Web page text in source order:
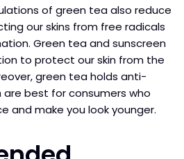
of green tea also reduce
our skins from free radicals
Green tea and sunscreen
to protect our skin from the
green tea holds anti-
best for consumers who
and make you look younger.